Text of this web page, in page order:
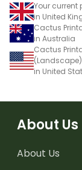
Your current
in United
Cactus
in Australia
Cactus
(Landscape)
in United
About Us
About Us